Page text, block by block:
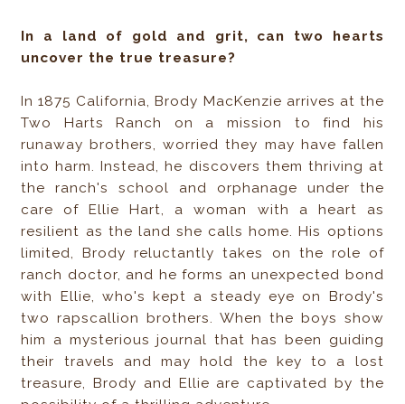
In a land of gold and grit, can two hearts
uncover the true treasure?
In 1875 California, Brody MacKenzie arrives at the
Two Harts Ranch on a mission to find his
runaway brothers, worried they may have fallen
into harm. Instead, he discovers them thriving at
the ranch's school and orphanage under the
care of Ellie Hart, a woman with a heart as
resilient as the land she calls home. His options
limited, Brody reluctantly takes on the role of
ranch doctor, and he forms an unexpected bond
with Ellie, who's kept a steady eye on Brody's
two rapscallion brothers. When the boys show
him a mysterious journal that has been guiding
their travels and may hold the key to a lost
treasure, Brody and Ellie are captivated by the